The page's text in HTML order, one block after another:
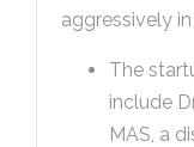
aggressively
The
include
MAS, a